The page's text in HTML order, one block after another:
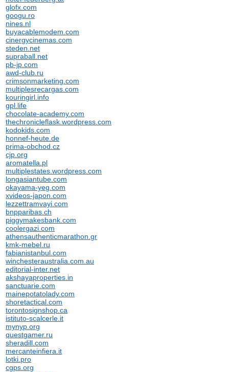
glofx.com
googu.ro
nines.nl
buyacablemodem.com
cinergycinemas.com
steden.net
supraball.net
pb-jp.com
awd-club.ru
crimsonmarketing.com
multiplesrecargas.com
kouringirl.info
gpl.life
chocolate-academy.com
thechronicleflask.wordpress.com
kodokids.com
honnef-heute.de
prima-obchod.cz
cjp.org
aromatella.pl
multiplestates.wordpress.com
longasiantube.com
okayama-yeg.com
xvideos-japon.com
lezzettramvayi.com
bnpparibas.ch
piggymakesbank.com
coolergazi.com
athensauthenticmarathon.gr
kmk-mebel.ru
fabianistanbul.com
winchesteraustralia.com.au
editorial-inter.net
akshayaproperties.in
sanctuarie.com
mainepotatolady.com
shoretactical.com
torontosignshop.ca
istituto-scalcerle.it
mynyp.org
questgamer.ru
sheradill.com
mercanteinfiera.it
lotki.pro
cgps.org